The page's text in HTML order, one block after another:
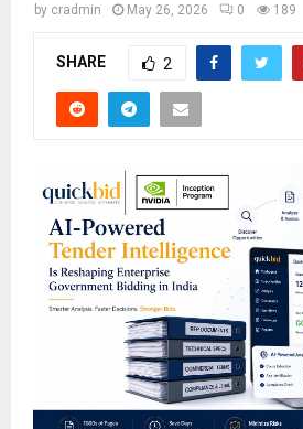
by cradmin May 26, 2026 0 189
SHARE 2